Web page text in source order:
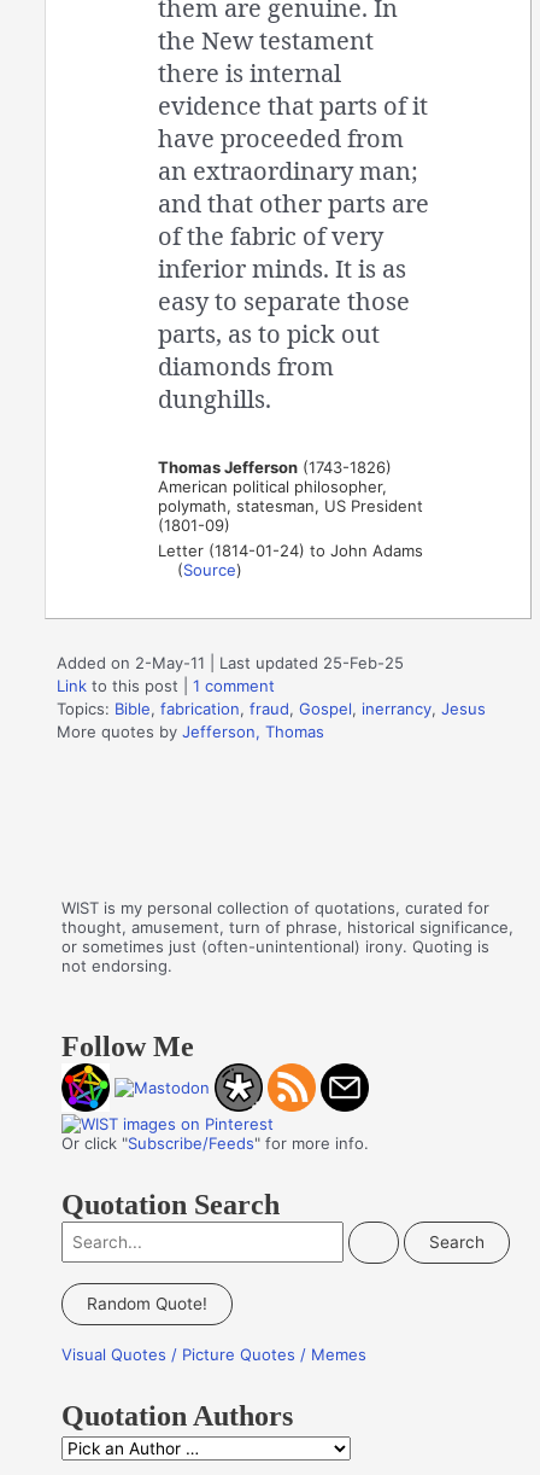
them are genuine. In
the New testament
there is internal
evidence that parts of it
have proceeded from
an extraordinary man;
and that other parts are
of the fabric of very
inferior minds. It is as
easy to separate those
parts, as to pick out
diamonds from
dunghills.
Thomas Jefferson (1743-1826)
American political philosopher,
polymath, statesman, US President
(1801-09)
Letter (1814-01-24) to John Adams
(Source)
Added on 2-May-11 | Last updated 25-Feb-25
Link to this post |1 comment
Topics: Bible,fabrication,fraud,Gospel, inerrancy,Jesus
More quotes byJefferson, Thomas
WIST is my personal collection of quotations, curated for
thought, amusement, turn of phrase, historical significance,
or sometimes just (often-unintentional) irony. Quoting is
not endorsing.
Follow Me
Or click "Subscribe/Feeds" for more info.
Quotation Search
e
a
c
f
o
Random Quote!
Visual Quotes / Picture Quotes / Memes
Quotation Authors
Q